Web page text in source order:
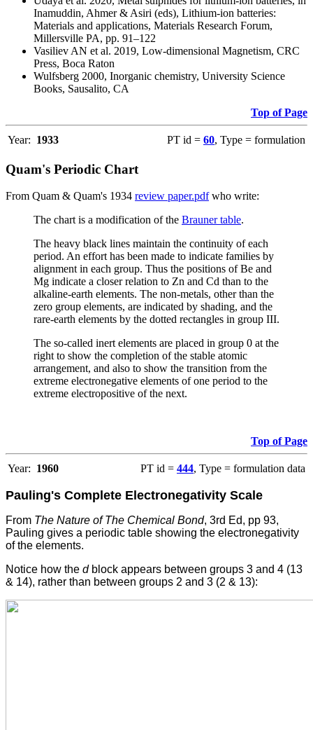
Inamuddin, Ahmer & Asiri (eds), Lithium-ion batteries:
Materials and applications, Materials Research Forum,
Millersville PA, pp. 91–122
Vasiliev AN et al. 2019, Low-dimensional Magnetism, CRC
Press, Boca Raton
Wulfsberg 2000, Inorganic chemistry, University Science
Books, Sausalito, CA
Top of Page
Year: 1933 PT id = 60, Type = formulation
Quam's Periodic Chart
From Quam & Quam's 1934 review paper.pdfwho write:
The chart is a modification of the Brauner table.
The heavy black lines maintain the continuity of each
period. An effort has been made to indicate families by
alignment in each group. Thus the positions of Be and
Mg indicate a closer relation to Zn and Cd than to the
alkaline-earth elements. The non-metals, other than the
zero group elements, are indicated by shading, and the
rare-earth elements by the dotted rectangles in group III.
The so-called inert elements are placed in group 0 at the
right to show the completion of the stable atomic
arrangement, and also to show the transition from the
extreme electronegative elements of one period to the
extreme electropositive of the next.
Top of Page
Year: 1960 PT id = 444, Type = formulation data
Pauling's Complete Electronegativity Scale
From The Nature of The Chemical Bond, 3rd Ed, pp 93,
Pauling gives a periodic table showing the electronegativity
of the elements.
Notice how the dblock appears between groups 3 and 4 (13
& 14), rather than between groups 2 and 3 (2 & 13):